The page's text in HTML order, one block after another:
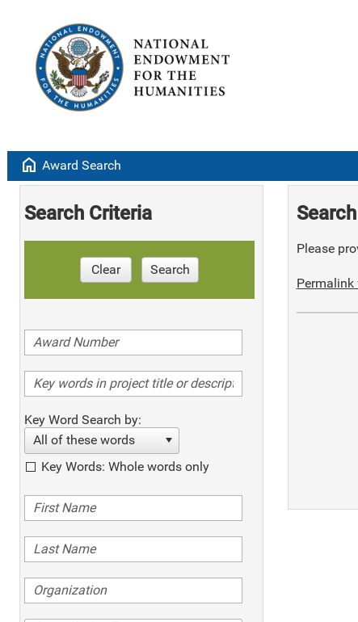
home Award Search
Search Criteria
Clear Search
Key Word Search by:
All of these words
Key Words: Whole words only
Please
Permalink